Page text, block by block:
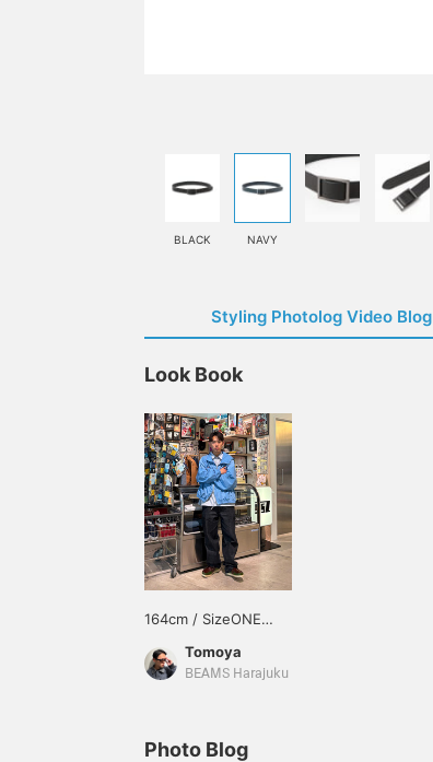
BLACK NAVY
Styling Photolog Video Blog
Look Book
164cm / SizeONE
Tomoya
BEAMS Harajuku
Photo Blog